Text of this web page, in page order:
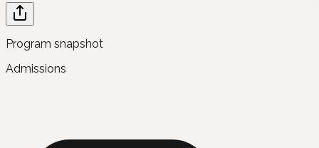
Program snapshot
Admissions